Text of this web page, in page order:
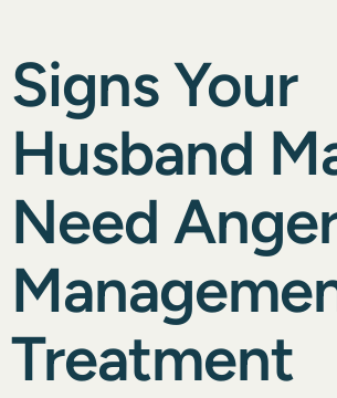
Signs Your
Husband
Need
Treatment